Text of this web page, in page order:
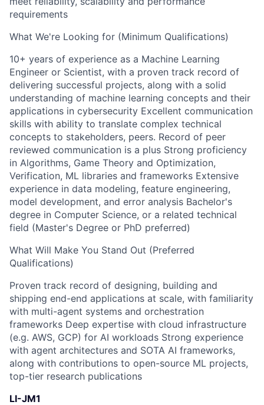
requirements
What We're Looking for (Minimum Qualifications)
10+ years of experience as a Machine Learning
Engineer or Scientist, with a proven track record of
delivering successful projects, along with a solid
understanding of machine learning concepts and their
applications in cybersecurity Excellent communication
skills with ability to translate complex technical
concepts to stakeholders, peers. Record of peer
reviewed communication is a plus Strong proficiency
in Algorithms, Game Theory and Optimization,
Verification, ML libraries and frameworks Extensive
experience in data modeling, feature engineering,
model development, and error analysis Bachelor's
degree in Computer Science, or a related technical
field (Master's Degree or PhD preferred)
What Will Make You Stand Out (Preferred
Qualifications)
Proven track record of designing, building and
shipping end-end applications at scale, with familiarity
with multi-agent systems and orchestration
frameworks Deep expertise with cloud infrastructure
(e.g. AWS, GCP) for AI workloads Strong experience
with agent architectures and SOTA AI frameworks,
along with contributions to open-source ML projects,
top-tier research publications
LI-JM1